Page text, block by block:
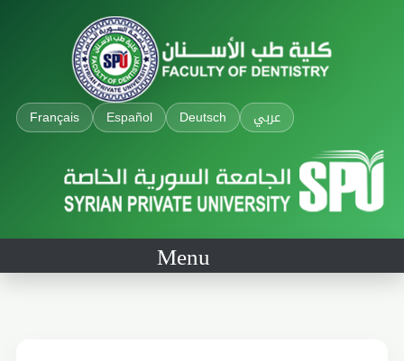
Français Español Deutsch عربي
Menu